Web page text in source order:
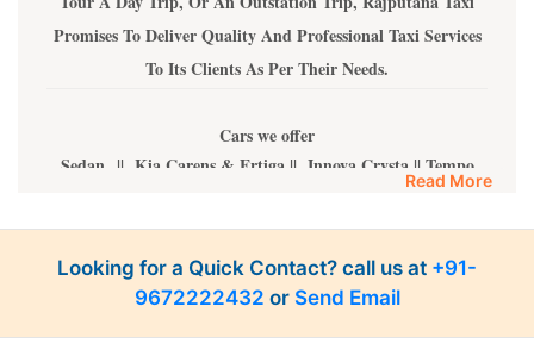
Promises To Deliver Quality And Professional Taxi Services
To Its Clients As Per Their Needs.
Cars we offer
Sedan || Kia Carens & Ertiga || Innova Crysta || Tempo
The price we offer
Sedan Cars INR 10 Per Km || Kia Carens & Innova and
Read More
Looking for a Quick Contact? call us at +91-
9672222432 or Send Email